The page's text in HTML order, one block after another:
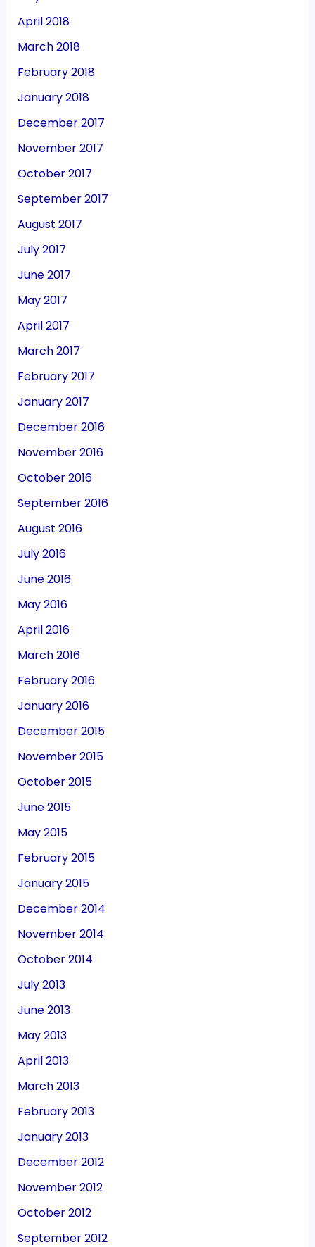
April 2018
March 2018
February 2018
January 2018
December 2017
November 2017
October 2017
September 2017
August 2017
July 2017
June 2017
May 2017
April 2017
March 2017
February 2017
January 2017
December 2016
November 2016
October 2016
September 2016
August 2016
July 2016
June 2016
May 2016
April 2016
March 2016
February 2016
January 2016
December 2015
November 2015
October 2015
June 2015
May 2015
February 2015
January 2015
December 2014
November 2014
October 2014
July 2013
June 2013
May 2013
April 2013
March 2013
February 2013
January 2013
December 2012
November 2012
October 2012
September 2012